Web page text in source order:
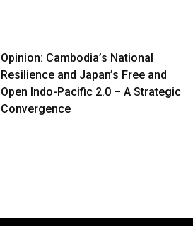
Opinion: Cambodia’s National
Resilience and Japan’s Free and
Open Indo-Pacific 2.0 – A Strategic
Convergence